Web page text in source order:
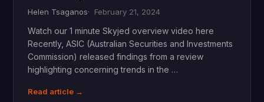
Helen Tsaganos February 21, 2024
Watch our 1 minute Skyjed overview video here
Recently, ASIC (Australian Securities and Investments
Commission) released findings from a review
highlighting concerning trends in the …
Read article →